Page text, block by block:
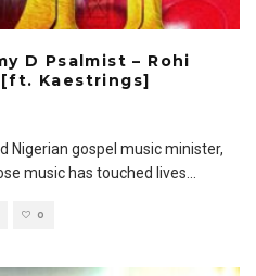
D Psalmist – Rohi
[ft. Kaestrings]
Nigerian gospel music minister,
music has touched lives
0